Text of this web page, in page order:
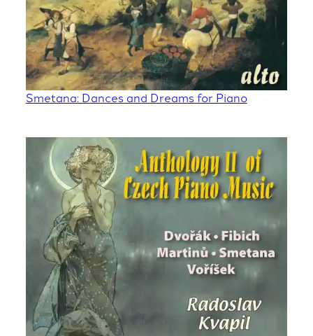
Smetana: Dances and Dreams for Piano